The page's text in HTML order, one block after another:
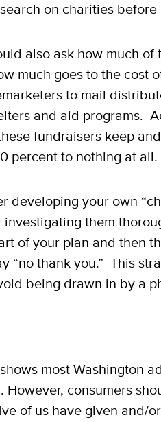
on charities
also ask how much
much goes to the cost
to mail
and aid programs.
fundraisers keep
percent to nothing at all.
developing your own
investigating them
of your plan and then
“no thank you.” This
being drawn in by a
shows most Washington
However, consumers
of us have given and/